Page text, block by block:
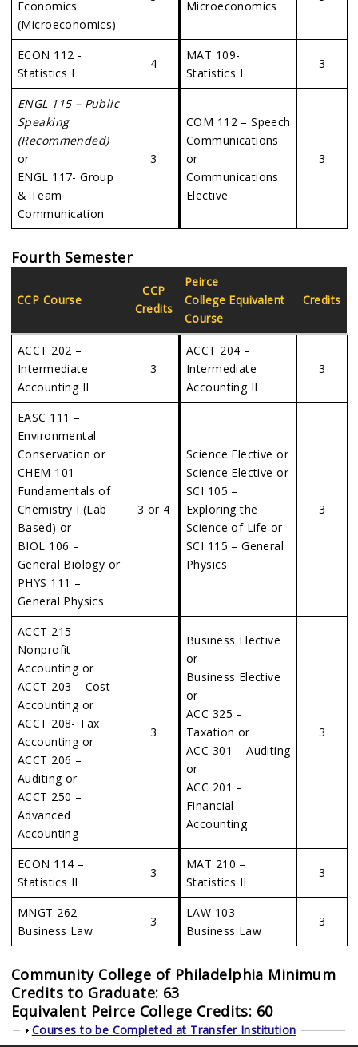
Economics
(Microeconomics)
Microeconomics
ECON 112 -
Statistics I
4
MAT 109-
Statistics I
3
ENGL 115 – Public
Speaking
(Recommended)
or
ENGL 117- Group
& Team
Communication
3
COM 112 – Speech
Communications
or
Communications
Elective
3
Fourth Semester
CCP Course
CCP
Credits
Peirce
College Equivalent
Course
Credits
ACCT 202 –
Intermediate
Accounting II
3
ACCT 204 –
Intermediate
Accounting II
3
EASC 111 –
Environmental
Conservation or
CHEM 101 –
Fundamentals of
Chemistry I (Lab
Based) or
BIOL 106 –
General Biology or
PHYS 111 –
General Physics
3 or 4
Science Elective or
Science Elective or
SCI 105 –
Exploring the
Science of Life or
SCI 115 – General
Physics
3
ACCT 215 –
Nonprofit
Accounting or
ACCT 203 – Cost
Accounting or
ACCT 208- Tax
Accounting or
ACCT 206 –
Auditing or
ACCT 250 –
Advanced
Accounting
3
Business Elective
or
Business Elective
or
ACC 325 –
Taxation or
ACC 301 – Auditing
or
ACC 201 –
Financial
Accounting
3
ECON 114 –
Statistics II
3
MAT 210 –
Statistics II
3
MNGT 262 -
Business Law
3
LAW 103 -
Business Law
3
Community College of Philadelphia Minimum
Credits to Graduate: 63
Equivalent Peirce College Credits: 60
Show
Courses to be Completed at Transfer Institution